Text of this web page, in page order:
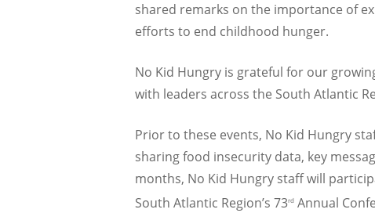
shared remarks on the importance of
efforts to end childhood hunger.
No Kid Hungry is grateful for our
with leaders across the South Atlantic
Prior to these events, No Kid Hungry
sharing food insecurity data, key
months, No Kid Hungry staff will
South Atlantic Region’s 73rd Annual